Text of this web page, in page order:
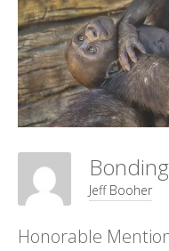
Jeff Booher
Honorable